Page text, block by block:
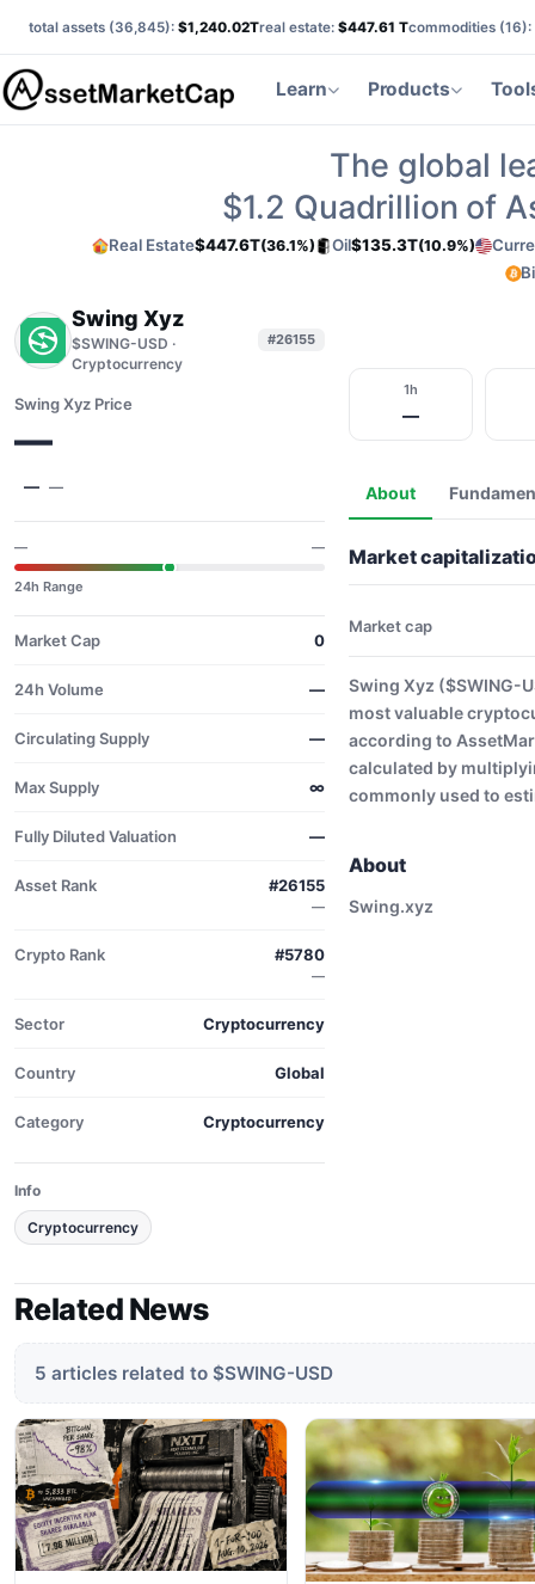
total assets (36,845): $1,240.02Treal estate: $447.61 Tcommodities (16):
Learn Products
The global
$1.2 Quadrillion of
Real Estate$447.6T(36.1%) Oil$135.3T(10.9%)
Swing Xyz
$SWING-USD ·
Cryptocurrency
#26155
Swing Xyz Price
—
— —
— —
24h Range
Market Cap 0
24h Volume —
Circulating Supply —
Max Supply ∞
Fully Diluted Valuation —
Asset Rank #26155
—
Crypto Rank #5780
—
Sector Cryptocurrency
Country Global
Category Cryptocurrency
Info
Cryptocurrency
1h
—
About
Market
Market cap
Swing Xyz ($SWING-
most valuable
according to
calculated by
commonly used to
About
Swing.xyz
Related News
5 articles related to $SWING-USD